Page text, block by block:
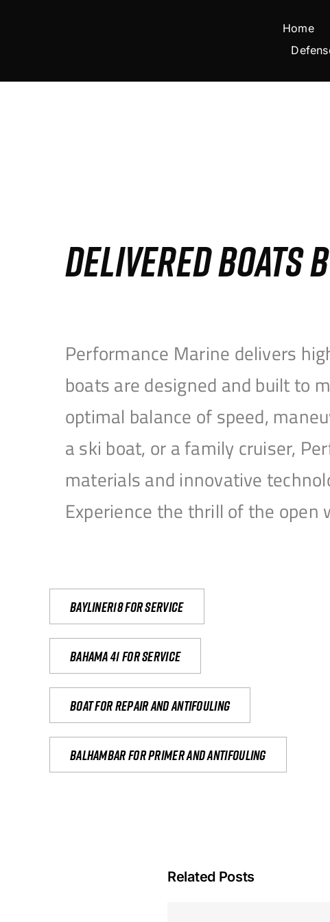
Home
DELIVERED BOATS
Performance Marine delivers
boats are designed and built to
optimal balance of speed,
a ski boat, or a family cruiser,
materials and innovative
Experience the thrill of the
Bayliner18 For Service
Bahama 41 for service
Boat for repair and antifouling
Balhambar for primer and antifouling
Related Posts